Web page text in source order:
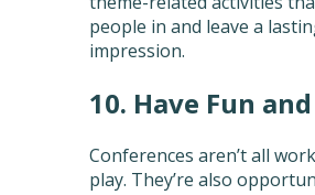
people in and leave a
impression.
10. Have Fun
Conferences aren’t all
play. They’re also